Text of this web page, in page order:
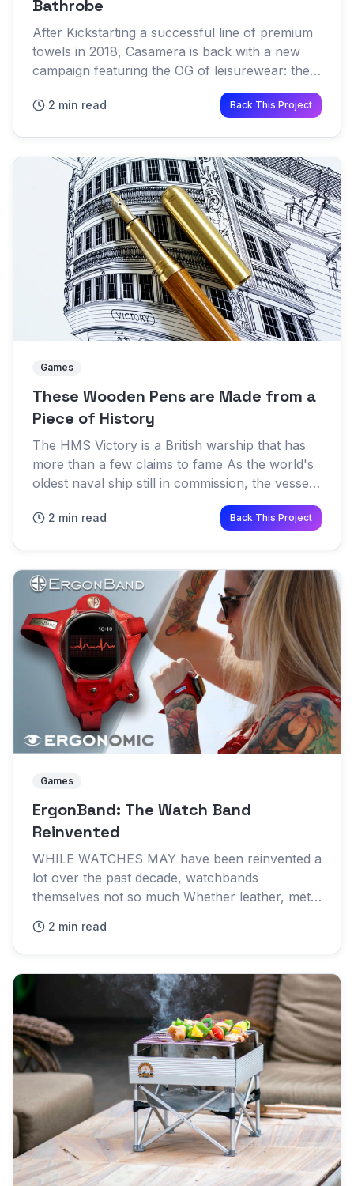
Bathrobe
After Kickstarting a successful line of premium
towels in 2018, Casamera is back with a new
campaign featuring the OG of leisurewear: the
bathrobe When you think of a bathrobe your
mind probably pictu...
2 min read Back This Project
Games
These Wooden Pens are Made from a
Piece of History
The HMS Victory is a British warship that has
more than a few claims to fame As the world's
oldest naval ship still in commission, the vessel
has been in service for an incredible 242 years
As you mig...
2 min read Back This Project
Games
ErgonBand: The Watch Band
Reinvented
WHILE WATCHES MAY have been reinvented a
lot over the past decade, watchbands
themselves not so much Whether leather, metal
bracelets they've always been The E...
2 min read